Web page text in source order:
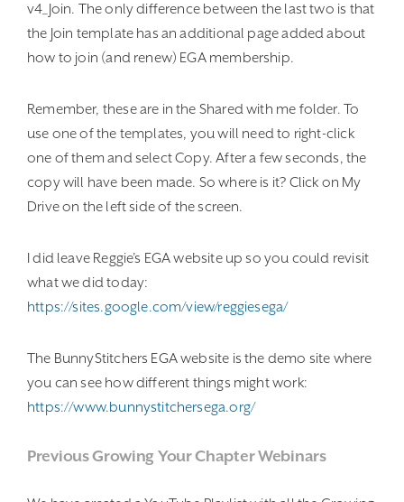
v4_Join. The only difference between the last two is that
the Join template has an additional page added about
how to join (and renew) EGA membership.
Remember, these are in the Shared with me folder. To
use one of the templates, you will need to right-click
one of them and select Copy. After a few seconds, the
copy will have been made. So where is it? Click on My
Drive on the left side of the screen.
I did leave Reggie’s EGA website up so you could revisit
what we did today:
https://sites.google.com/view/reggiesega/
The BunnyStitchers EGA website is the demo site where
you can see how different things might work:
https://www.bunnystitchersega.org/
Previous Growing Your Chapter Webinars